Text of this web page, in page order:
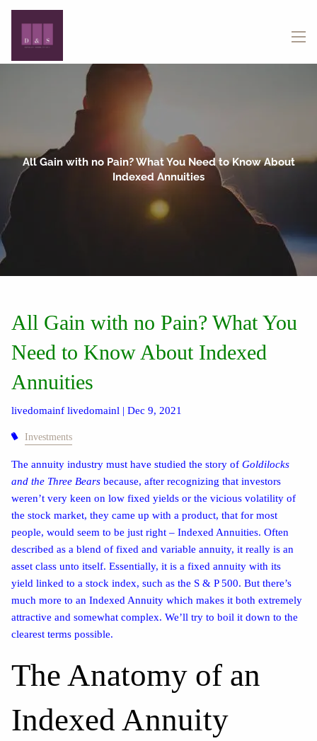
Skip to main content
All Gain with no Pain? What You Need to Know About
Indexed Annuities
All Gain with no Pain? What You
Need to Know About Indexed
Annuities
livedomainf livedomainl |Dec 9, 2021
Investments
The annuity industry must have studied the story ofGoldilocks
and the Three Bears because, after recognizing that investors
weren’t very keen on low fixed yields or the vicious volatility of
the stock market, they came up with a product, that for most
people, would seem to be just right – Indexed Annuities. Often
described as a blend of fixed and variable annuity, it really is an
asset class unto itself. Essentially, it is a fixed annuity with its
yield linked to a stock index, such as the S & P 500. But there’s
much more to an Indexed Annuity which makes it both extremely
attractive and somewhat complex. We’ll try to boil it down to the
clearest terms possible.
The Anatomy of an
Indexed Annuity